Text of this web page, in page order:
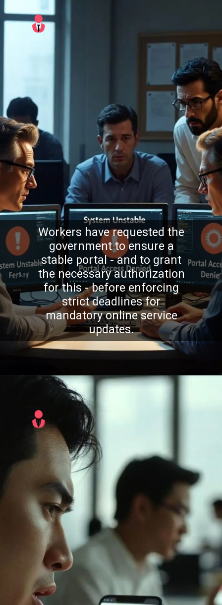
Workers have requested the
government to ensure a
stable portal - and to grant
the necessary authorization
for this - before enforcing
strict deadlines for
mandatory online service
updates.